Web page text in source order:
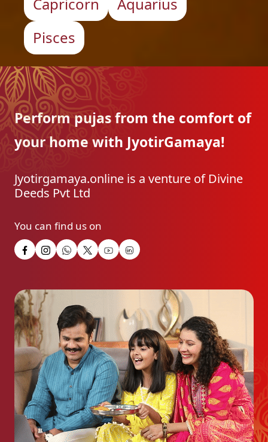
Pisces
Perform pujas from the comfort of
your home with JyotirGamaya!
Jyotirgamaya.online is a venture of Divine
Deeds Pvt Ltd
You can find us on